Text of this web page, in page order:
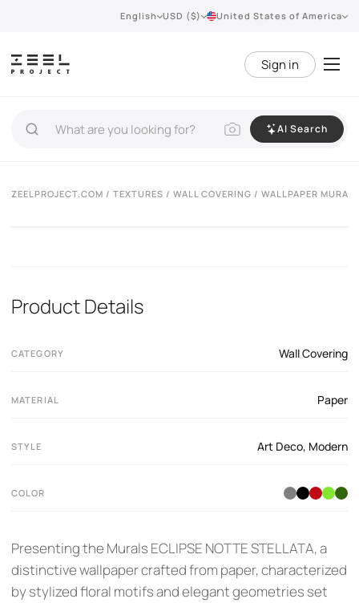
English USD ($) United States of America
Sign in
AI Search
ZEELPROJECT.COM / TEXTURES / WALL COVERING / WALLPAPER
Product Details
CATEGORY Wall Covering
MATERIAL Paper
STYLE Art Deco, Modern
COLOR
Presenting the Murals ECLIPSE NOTTE STELLATA, a
distinctive wallpaper crafted from paper, characterized
by stylized floral motifs and elegant geometries set